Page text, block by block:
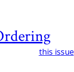
this issue